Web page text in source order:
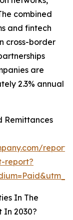
combined
and fintech
cross-border
are
2.3% annual
Remittances
report?
In The
In 2030?